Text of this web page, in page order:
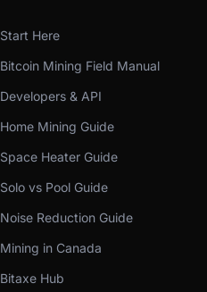
Start Here
Bitcoin Mining Field Manual
Developers & API
Home Mining Guide
Space Heater Guide
Solo vs Pool Guide
Noise Reduction Guide
Mining in Canada
Bitaxe Hub